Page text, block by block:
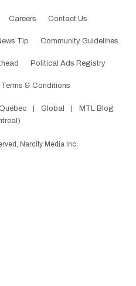
Careers Contact Us
Tip Community Guidelines
Political Ads Registry
Terms & Conditions
Global
MTL Blog
Narcity Media Inc.